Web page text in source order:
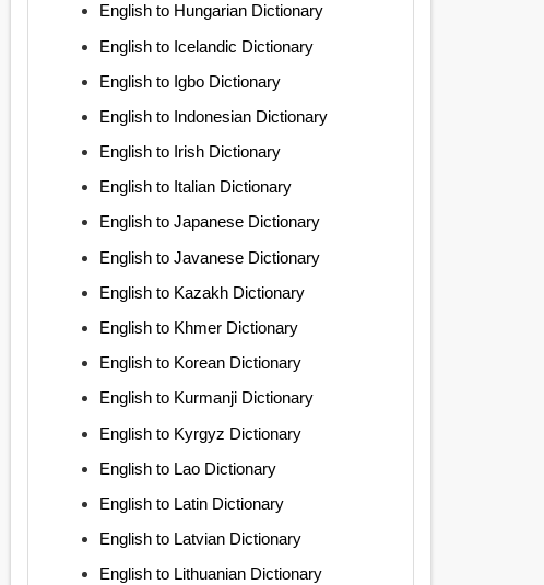
English to Hungarian Dictionary
English to Icelandic Dictionary
English to Igbo Dictionary
English to Indonesian Dictionary
English to Irish Dictionary
English to Italian Dictionary
English to Japanese Dictionary
English to Javanese Dictionary
English to Kazakh Dictionary
English to Khmer Dictionary
English to Korean Dictionary
English to Kurmanji Dictionary
English to Kyrgyz Dictionary
English to Lao Dictionary
English to Latin Dictionary
English to Latvian Dictionary
English to Lithuanian Dictionary